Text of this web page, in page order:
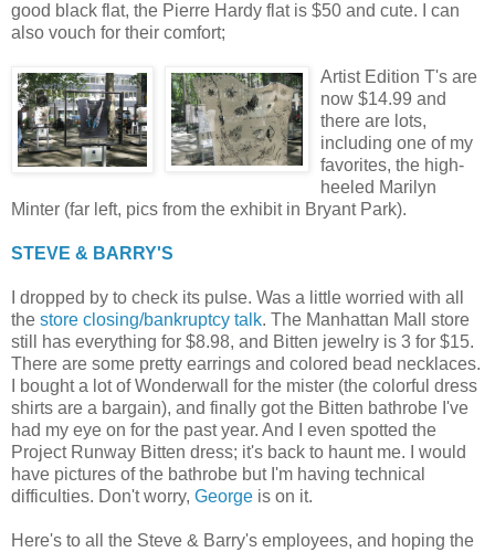
good black flat, the Pierre Hardy flat is $50 and cute. I can
also vouch for their comfort;
Artist Edition T's are
now $14.99 and
there are lots,
including one of my
favorites, the high-
heeled Marilyn
Minter (far left, pics from the exhibit in Bryant Park).
STEVE & BARRY'S
I dropped by to check its pulse. Was a little worried with all
the store closing/bankruptcy talk. The Manhattan Mall store
still has everything for $8.98, and Bitten jewelry is 3 for $15.
There are some pretty earrings and colored bead necklaces.
I bought a lot of Wonderwall for the mister (the colorful dress
shirts are a bargain), and finally got the Bitten bathrobe I've
had my eye on for the past year. And I even spotted the
Project Runway Bitten dress; it's back to haunt me. I would
have pictures of the bathrobe but I'm having technical
difficulties. Don't worry, George is on it.
Here's to all the Steve & Barry's employees, and hoping the